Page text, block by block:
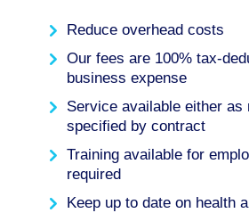
Reduce overhead costs
Our fees are 100% tax-
business expense
Service available either as
specified by contract
Training available for
required
Keep up to date on health